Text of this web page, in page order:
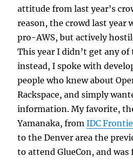
attitude from last year’s
reason, the crowd last year
pro-AWS, but actively
This year I didn’t get any
instead, I spoke with
people who knew about
Rackspace, and simply
information. My favorite,
Yamanaka, fromIDC
to the Denver area the
to attend GlueCon, and